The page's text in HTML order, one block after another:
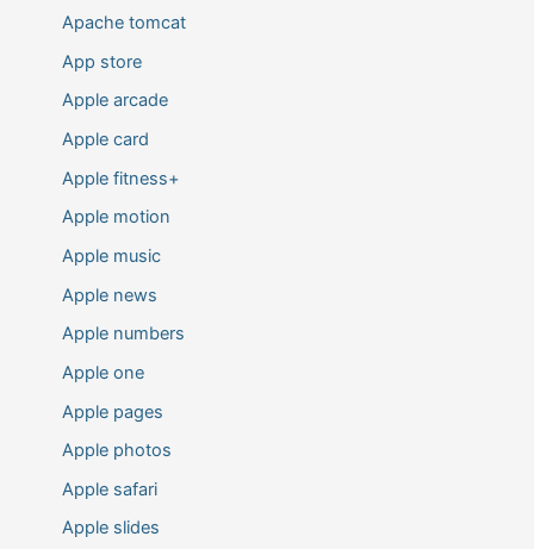
Apache tomcat
App store
Apple arcade
Apple card
Apple fitness+
Apple motion
Apple music
Apple news
Apple numbers
Apple one
Apple pages
Apple photos
Apple safari
Apple slides